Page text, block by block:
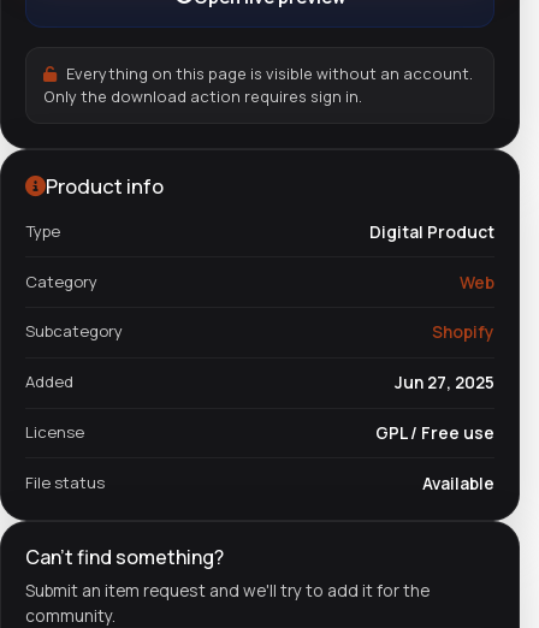
Everything on this page is visible without an account.
Only the download action requires sign in.
Product info
Type Digital Product
Category Web
Subcategory Shopify
Added Jun 27, 2025
License GPL / Free use
File status Available
Can't find something?
Submit an item request and we'll try to add it for the
community.